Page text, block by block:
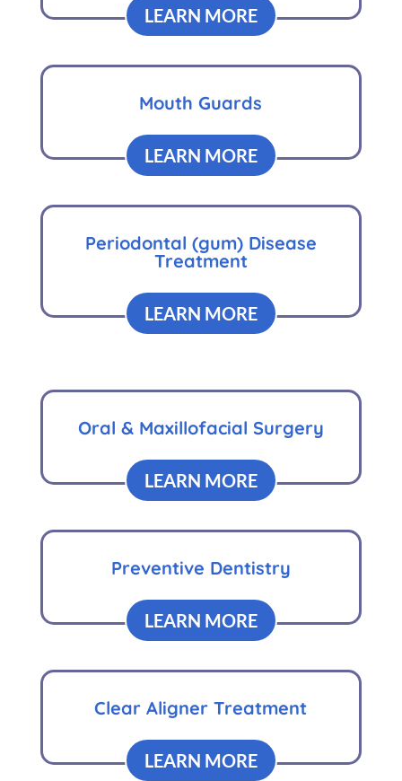
LEARN MORE
Mouth Guards
LEARN MORE
Periodontal (gum) Disease
Treatment
LEARN MORE
Oral & Maxillofacial Surgery
LEARN MORE
Preventive Dentistry
LEARN MORE
Clear Aligner Treatment
LEARN MORE